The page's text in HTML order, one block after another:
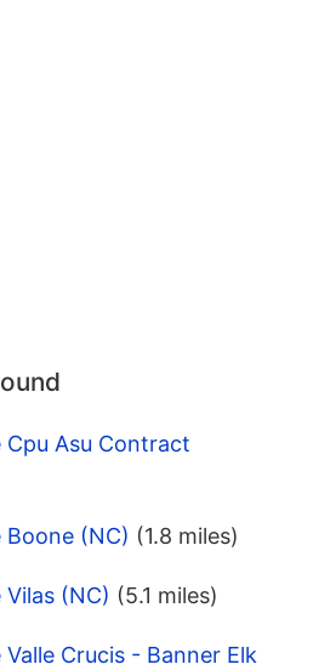
Cpu Asu Contract
Boone (NC) (1.8 miles)
Vilas (NC) (5.1 miles)
Crucis - Banner Elk